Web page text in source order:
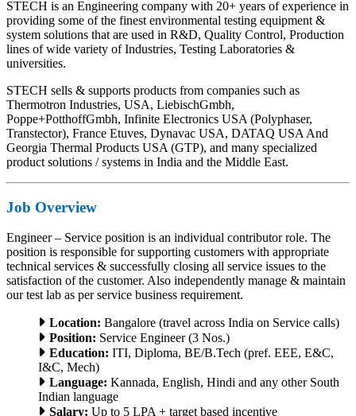
STECH is an Engineering company with 20+ years of experience in
providing some of the finest environmental testing equipment &
system solutions that are used in R&D, Quality Control, Production
lines of wide variety of Industries, Testing Laboratories &
universities.
STECH sells & supports products from companies such as
Thermotron Industries, USA, LiebischGmbh,
Poppe+PotthoffGmbh, Infinite Electronics USA (Polyphaser,
Transtector), France Etuves, Dynavac USA, DATAQ USA And
Georgia Thermal Products USA (GTP), and many specialized
product solutions / systems in India and the Middle East.
Job Overview
Engineer – Service position is an individual contributor role. The
position is responsible for supporting customers with appropriate
technical services & successfully closing all service issues to the
satisfaction of the customer. Also independently manage & maintain
our test lab as per service business requirement.
Location: Bangalore (travel across India on Service calls)
Position: Service Engineer (3 Nos.)
Education: ITI, Diploma, BE/B.Tech (pref. EEE, E&C,
I&C, Mech)
Language: Kannada, English, Hindi and any other South
Indian language
Salary: Up to 5 LPA + target based incentive